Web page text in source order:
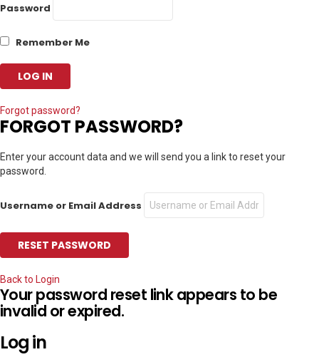
Password
Remember Me
Forgot password?
FORGOT PASSWORD?
Enter your account data and we will send you a link to reset your
password.
Username or Email Address
Back to Login
Your password reset link appears to be
invalid or expired.
Log in